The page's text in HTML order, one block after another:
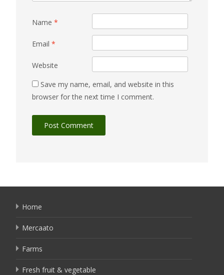
Name *
Email *
Website
Save my name, email, and website in this
browser for the next time I comment.
Home
Mercaato
Farms
Fresh fruit & vegetable